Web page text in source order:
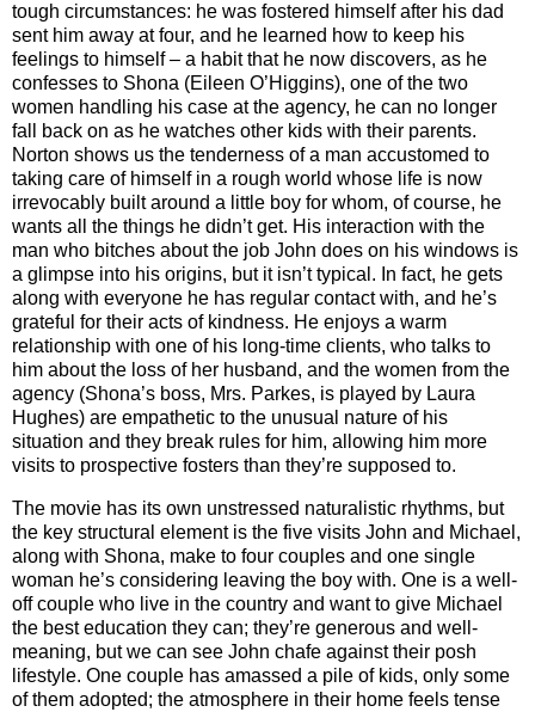
tough circumstances: he was fostered himself after his dad
sent him away at four, and he learned how to keep his
feelings to himself – a habit that he now discovers, as he
confesses to Shona (Eileen O’Higgins), one of the two
women handling his case at the agency, he can no longer
fall back on as he watches other kids with their parents.
Norton shows us the tenderness of a man accustomed to
taking care of himself in a rough world whose life is now
irrevocably built around a little boy for whom, of course, he
wants all the things he didn’t get. His interaction with the
man who bitches about the job John does on his windows is
a glimpse into his origins, but it isn’t typical. In fact, he gets
along with everyone he has regular contact with, and he’s
grateful for their acts of kindness. He enjoys a warm
relationship with one of his long-time clients, who talks to
him about the loss of her husband, and the women from the
agency (Shona’s boss, Mrs. Parkes, is played by Laura
Hughes) are empathetic to the unusual nature of his
situation and they break rules for him, allowing him more
visits to prospective fosters than they’re supposed to.
The movie has its own unstressed naturalistic rhythms, but
the key structural element is the five visits John and Michael,
along with Shona, make to four couples and one single
woman he’s considering leaving the boy with. One is a well-
off couple who live in the country and want to give Michael
the best education they can; they’re generous and well-
meaning, but we can see John chafe against their posh
lifestyle. One couple has amassed a pile of kids, only some
of them adopted; the atmosphere in their home feels tense